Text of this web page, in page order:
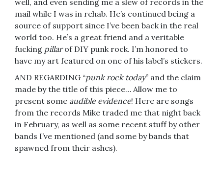
well, and even sending me a slew of records in the
mail while I was in rehab. He’s continued being a
source of support since I’ve been back in the real
world too. He’s a great friend and a veritable
fucking pillarof DIY punk rock. I’m honored to
have my art featured on one of his label’s stickers.
AND REGARDING “punk rock today” and the claim
made by the title of this piece… Allow me to
present some audible evidence! Here are songs
from the records Mike traded me that night back
in February, as well as some recent stuff by other
bands I’ve mentioned (and some by bands that
spawned from their ashes).